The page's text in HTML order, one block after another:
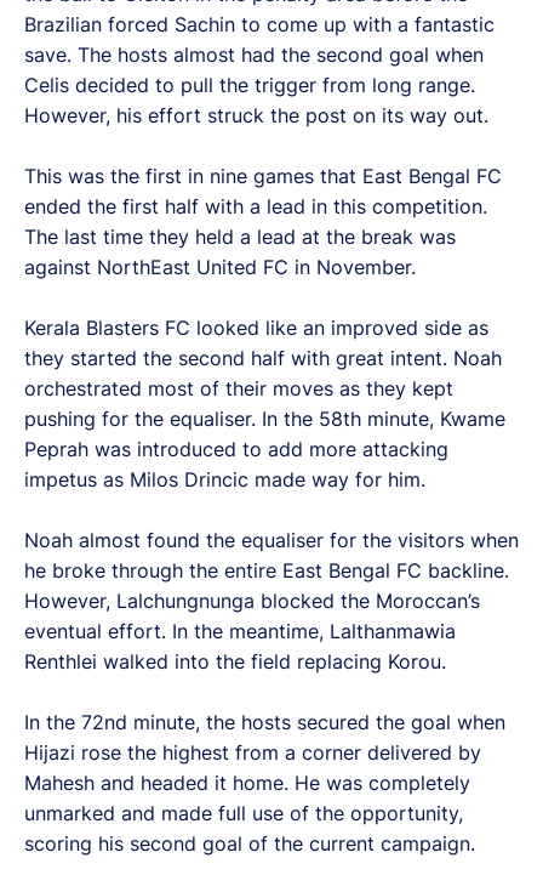
Brazilian forced Sachin to come up with a fantastic
save. The hosts almost had the second goal when
Celis decided to pull the trigger from long range.
However, his effort struck the post on its way out.
This was the first in nine games that East Bengal FC
ended the first half with a lead in this competition.
The last time they held a lead at the break was
against NorthEast United FC in November.
Kerala Blasters FC looked like an improved side as
they started the second half with great intent. Noah
orchestrated most of their moves as they kept
pushing for the equaliser. In the 58th minute, Kwame
Peprah was introduced to add more attacking
impetus as Milos Drincic made way for him.
Noah almost found the equaliser for the visitors when
he broke through the entire East Bengal FC backline.
However, Lalchungnunga blocked the Moroccan’s
eventual effort. In the meantime, Lalthanmawia
Renthlei walked into the field replacing Korou.
In the 72nd minute, the hosts secured the goal when
Hijazi rose the highest from a corner delivered by
Mahesh and headed it home. He was completely
unmarked and made full use of the opportunity,
scoring his second goal of the current campaign.